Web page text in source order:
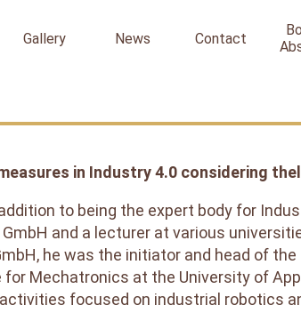
Gallery News Contact
in Industry 4.0 considering
to being the expert body for
and a lecturer at various
he was the initiator and head of
Mechatronics at the University of
focused on industrial robotics